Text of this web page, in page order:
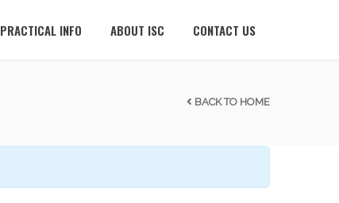
PRACTICAL INFO ABOUT ISC CONTACT US
BACK TO HOME